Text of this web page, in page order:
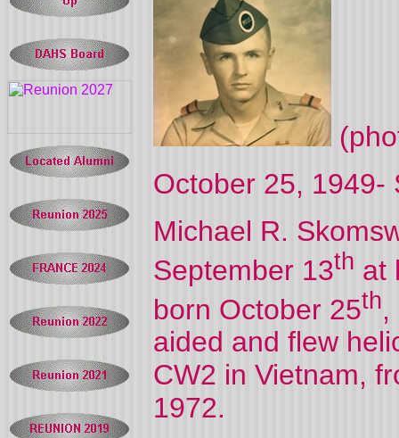
October 25, 1949-
Michael R.
September 13th at
born October 25th,
aided and flew
CW2 in Vietnam,
1972.